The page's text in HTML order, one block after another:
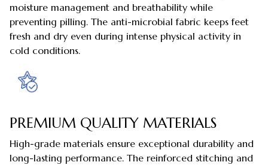
moisture management and breathability while
preventing pilling. The anti-microbial fabric keeps feet
fresh and dry even during intense physical activity in
cold conditions.
PREMIUM QUALITY MATERIALS
High-grade materials ensure exceptional durability and
long-lasting performance. The reinforced stitching and